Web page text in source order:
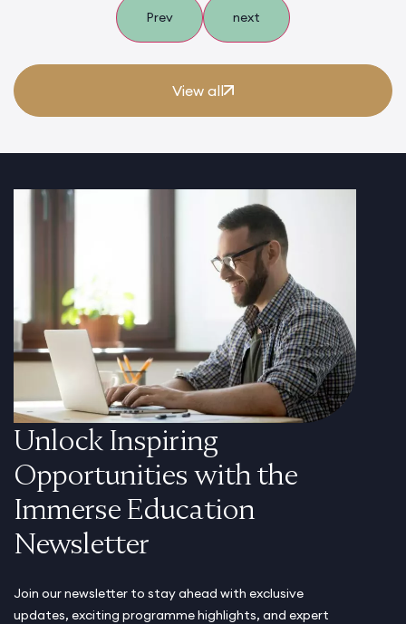
Prev next
View all
Unlock Inspiring
Opportunities with the
Immerse Education
Newsletter
Join our newsletter to stay ahead with exclusive
updates, exciting programme highlights, and expert